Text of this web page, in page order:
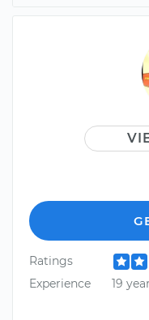
Ratings
Experience
19